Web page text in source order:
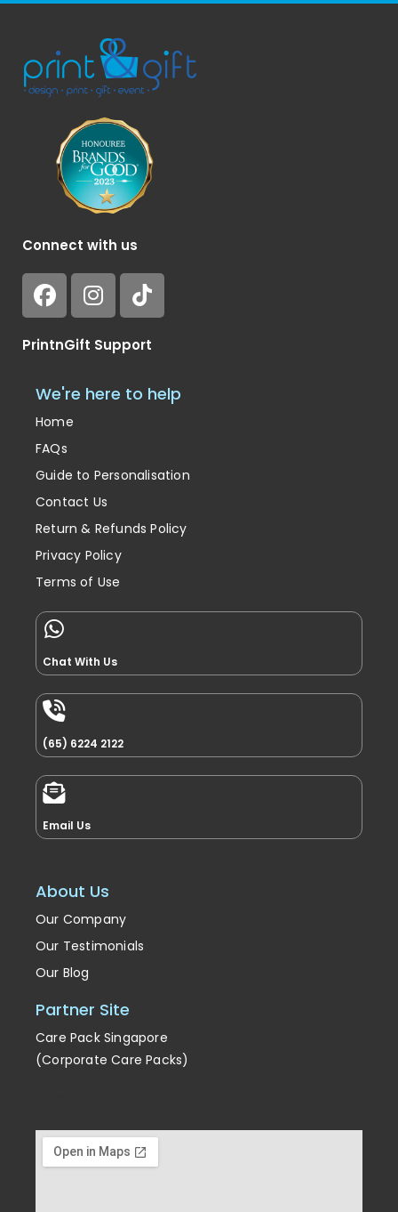
Connect with us
PrintnGift Support
We're here to help
Home
FAQs
Guide to Personalisation
Contact Us
Return & Refunds Policy
Privacy Policy
Terms of Use
Chat With Us
(65) 6224 2122
Email Us
About Us
Our Company
Our Testimonials
Our Blog
Partner Site
Care Pack Singapore
(Corporate Care Packs)